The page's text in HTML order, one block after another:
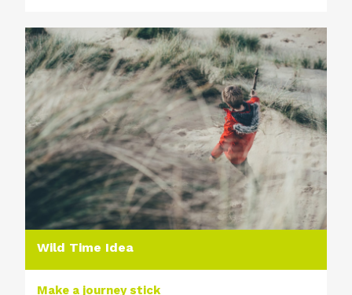
Wild Time Idea
Make a journey stick